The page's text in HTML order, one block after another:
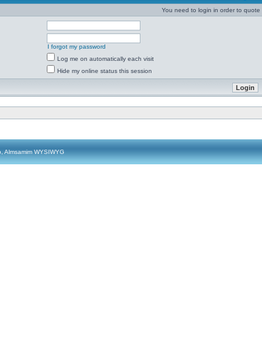
You need to login in order to quote
I forgot my password
Log me on automatically each visit
Hide my online status this session
WYSIWYG